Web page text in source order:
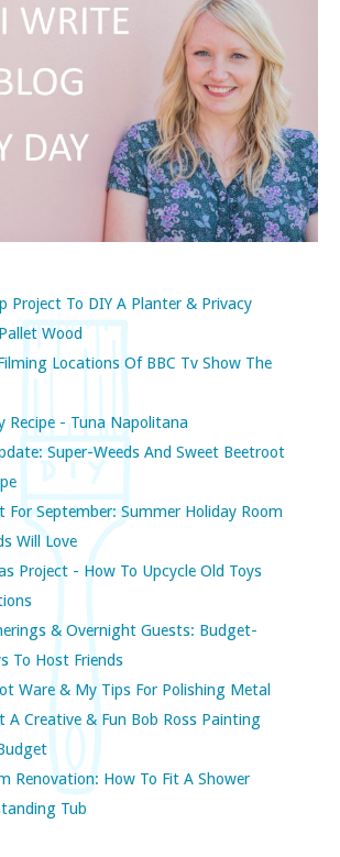
Project To DIY A Planter & Privacy
Wood
Locations Of BBC Tv Show The
Recipe - Tuna Napolitana
Super-Weeds And Sweet Beetroot
For September: Summer Holiday Room
Will Love
Project - How To Upcycle Old Toys
& Overnight Guests: Budget-
To Host Friends
Ware & My Tips For Polishing Metal
A Creative & Fun Bob Ross Painting
Renovation: How To Fit A Shower
Tub